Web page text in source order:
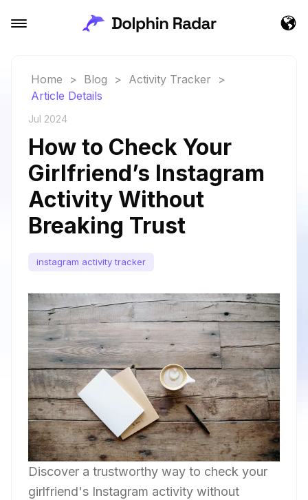
Home > Blog > Activity Tracker
>
Article Details
Jul 2024
How to Check Your
Girlfriend’s Instagram
Activity Without
Breaking Trust
instagram activity tracker
Discover a trustworthy way to check your
girlfriend's Instagram activity without